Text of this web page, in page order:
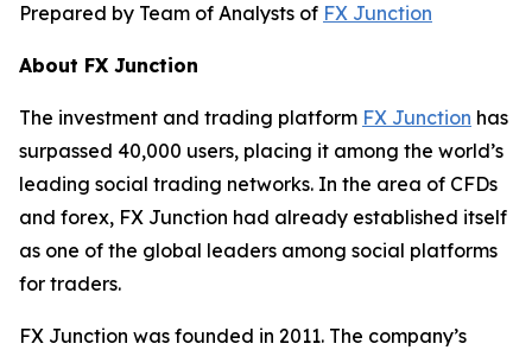
Prepared by Team of Analysts of FX Junction
About FX Junction
The investment and trading platform FX Junction has
surpassed 40,000 users, placing it among the world’s
leading social trading networks. In the area of CFDs
and forex, FX Junction had already established itself
as one of the global leaders among social platforms
for traders.
FX Junction was founded in 2011. The company’s